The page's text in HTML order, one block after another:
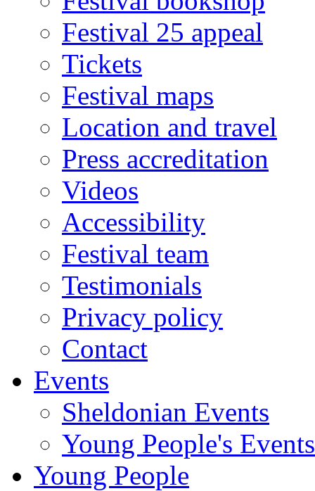
Festival 25 appeal
Tickets
Festival maps
Location and travel
Press accreditation
Videos
Accessibility
Festival team
Testimonials
Privacy policy
Contact
Events
Sheldonian Events
Young People's Events
Young People